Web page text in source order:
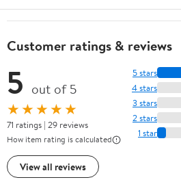
Customer ratings & reviews
5 out of 5
★★★★★
71 ratings | 29 reviews
How item rating is calculated
View all reviews
5 stars
4 stars
3 stars
2 stars
1 star